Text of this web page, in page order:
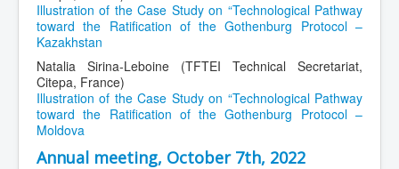
Illustration of the Case Study on “Technological Pathway
toward the Ratification of the Gothenburg Protocol –
Kazakhstan
Natalia Sirina-Leboine (TFTEI Technical Secretariat,
Citepa, France)
Illustration of the Case Study on “Technological Pathway
toward the Ratification of the Gothenburg Protocol –
Moldova
Annual meeting, October 7th, 2022